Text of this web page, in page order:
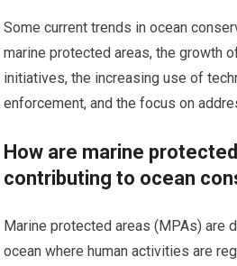
Some current trends in ocean
marine protected areas, the growth
initiatives, the increasing use of
enforcement, and the focus on
How are marine
contributing to ocean
Marine protected areas (MPAs) are
ocean where human activities are